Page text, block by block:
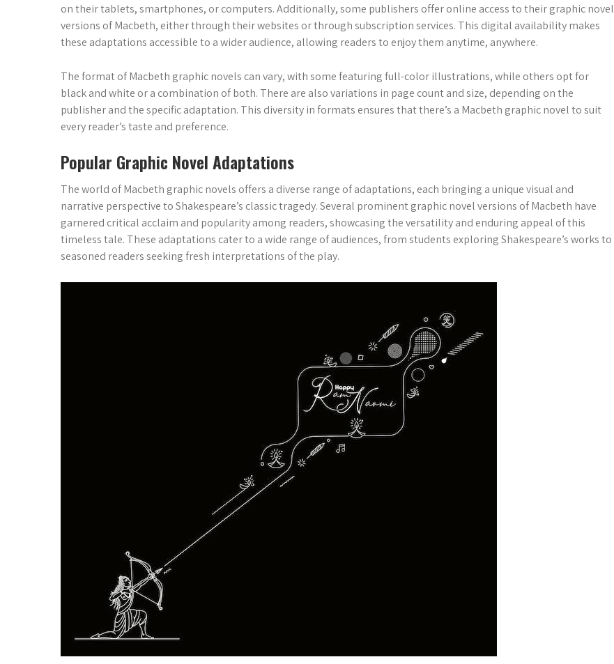
on their tablets, smartphones, or computers. Additionally, some publishers offer online access to their graphic novel
versions of Macbeth, either through their websites or through subscription services. This digital availability makes
these adaptations accessible to a wider audience, allowing readers to enjoy them anytime, anywhere.
The format of Macbeth graphic novels can vary, with some featuring full-color illustrations, while others opt for
black and white or a combination of both. There are also variations in page count and size, depending on the
publisher and the specific adaptation. This diversity in formats ensures that there’s a Macbeth graphic novel to suit
every reader’s taste and preference.
Popular Graphic Novel Adaptations
The world of Macbeth graphic novels offers a diverse range of adaptations, each bringing a unique visual and
narrative perspective to Shakespeare’s classic tragedy. Several prominent graphic novel versions of Macbeth have
garnered critical acclaim and popularity among readers, showcasing the versatility and enduring appeal of this
timeless tale. These adaptations cater to a wide range of audiences, from students exploring Shakespeare’s works to
seasoned readers seeking fresh interpretations of the play.